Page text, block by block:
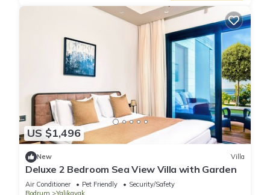
US $1,496
New Villa
Deluxe 2 Bedroom Sea View Villa with Garden
Air Conditioner Pet Friendly
Security/Safety
Bodrum
Yalikavak